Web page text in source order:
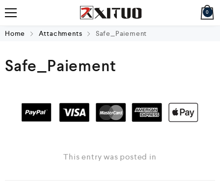
0
Home Attachments Safe_Paiement
Safe_Paiement
This entry was posted in